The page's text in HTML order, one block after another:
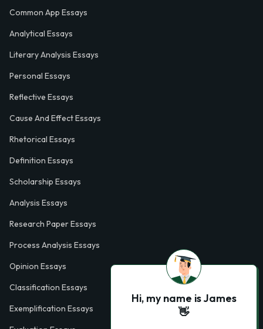
Common App Essays
Analytical Essays
Literary Analysis Essays
Personal Essays
Reflective Essays
Cause And Effect Essays
Rhetorical Essays
Definition Essays
Scholarship Essays
Analysis Essays
Research Paper Essays
Process Analysis Essays
Opinion Essays
Classification Essays
Exemplification Essays
Hi, my name is James
👋